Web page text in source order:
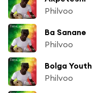
Philvoo
Ba Sanane
Philvoo
Bolga Youth
Philvoo